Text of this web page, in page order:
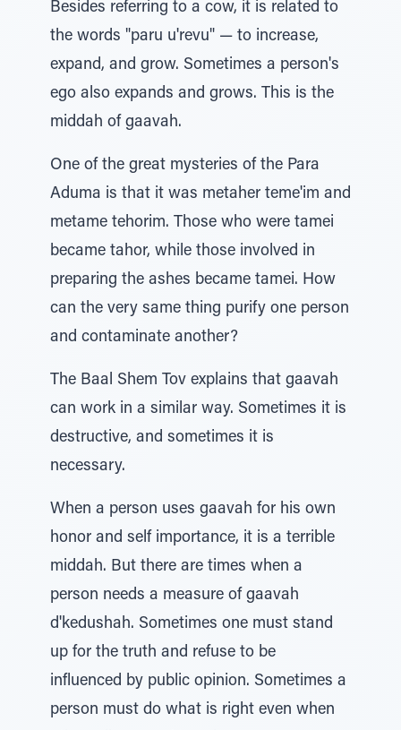
Besides referring to a cow, it is related to
the words "paru u'revu" — to increase,
expand, and grow. Sometimes a person's
ego also expands and grows. This is the
middah of gaavah.
One of the great mysteries of the Para
Aduma is that it was metaher teme'im and
metame tehorim. Those who were tamei
became tahor, while those involved in
preparing the ashes became tamei. How
can the very same thing purify one person
and contaminate another?
The Baal Shem Tov explains that gaavah
can work in a similar way. Sometimes it is
destructive, and sometimes it is
necessary.
When a person uses gaavah for his own
honor and self importance, it is a terrible
middah. But there are times when a
person needs a measure of gaavah
d'kedushah. Sometimes one must stand
up for the truth and refuse to be
influenced by public opinion. Sometimes a
person must do what is right even when